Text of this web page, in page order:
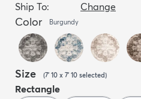
Ship To:
Change
Color Burgundy
Size (7' 10 x 7' 10 selected)
Rectangle